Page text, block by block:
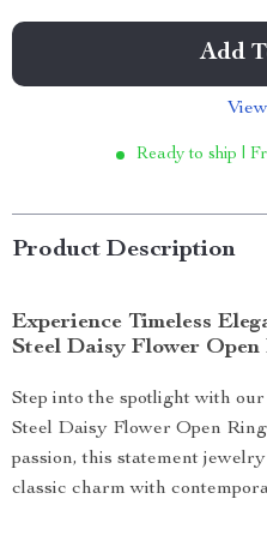
Add
Ready to ship |
Product Description
Experience Timeless
Steel Daisy Flower Open
Step into the spotlight with
Steel Daisy Flower Open
passion, this statement
classic charm with